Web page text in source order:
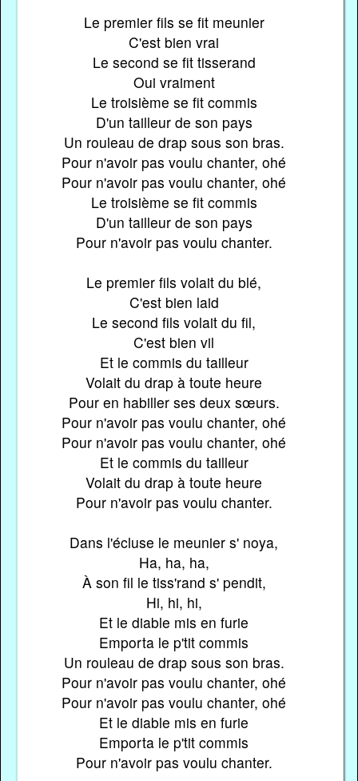
Le premier fils se fit meunier
C'est bien vrai
Le second se fit tisserand
Oui vraiment
Le troisième se fit commis
D'un tailleur de son pays
Un rouleau de drap sous son bras.
Pour n'avoir pas voulu chanter, ohé
Pour n'avoir pas voulu chanter, ohé
Le troisième se fit commis
D'un tailleur de son pays
Pour n'avoir pas voulu chanter.
Le premier fils volait du blé,
C'est bien laid
Le second fils volait du fil,
C'est bien vil
Et le commis du tailleur
Volait du drap à toute heure
Pour en habiller ses deux sœurs.
Pour n'avoir pas voulu chanter, ohé
Pour n'avoir pas voulu chanter, ohé
Et le commis du tailleur
Volait du drap à toute heure
Pour n'avoir pas voulu chanter.
Dans l'écluse le meunier s' noya,
Ha, ha, ha,
À son fil le tiss'rand s' pendit,
Hi, hi, hi,
Et le diable mis en furie
Emporta le p'tit commis
Un rouleau de drap sous son bras.
Pour n'avoir pas voulu chanter, ohé
Pour n'avoir pas voulu chanter, ohé
Et le diable mis en furie
Emporta le p'tit commis
Pour n'avoir pas voulu chanter.